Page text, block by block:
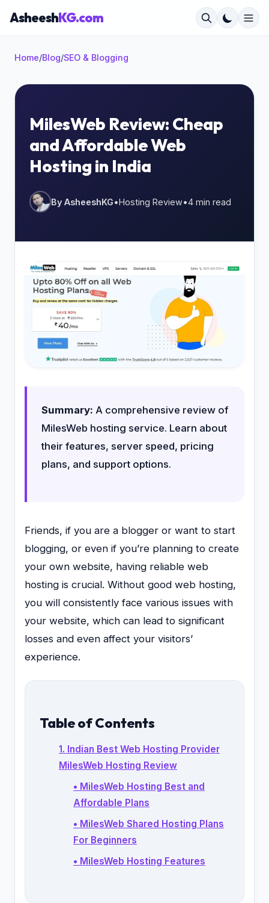
AsheeshKG.com
×
Start typing to search...
Home/Blog/SEO & Blogging
MilesWeb Review: Cheap
and Affordable Web
Hosting in India
By AsheeshKG•Hosting Review•4 min read
Summary: A comprehensive review of
MilesWeb hosting service. Learn about
their features, server speed, pricing
plans, and support options.
Friends, if you are a blogger or want to start
blogging, or even if you’re planning to create
your own website, having reliable web
hosting is crucial. Without good web hosting,
you will consistently face various issues with
your website, which can lead to significant
losses and even affect your visitors’
experience.
Table of Contents
1. Indian Best Web Hosting Provider
MilesWeb Hosting Review
• MilesWeb Hosting Best and
Affordable Plans
• MilesWeb Shared Hosting Plans
For Beginners
• MilesWeb Hosting Features